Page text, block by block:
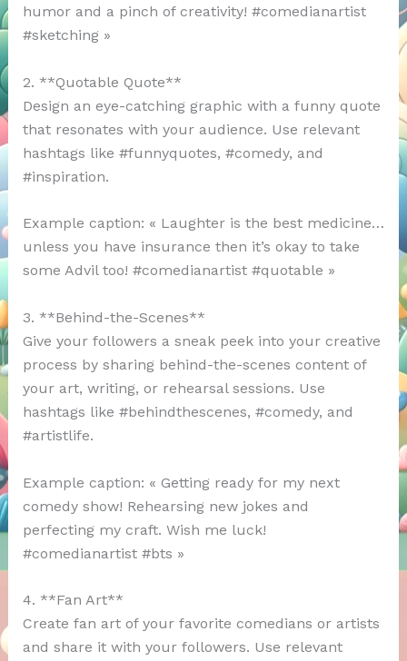
humor and a pinch of creativity! #comedianartist
#sketching »
2. **Quotable Quote**
Design an eye-catching graphic with a funny quote
that resonates with your audience. Use relevant
hashtags like #funnyquotes, #comedy, and
#inspiration.
Example caption: « Laughter is the best medicine…
unless you have insurance then it’s okay to take
some Advil too! #comedianartist #quotable »
3. **Behind-the-Scenes**
Give your followers a sneak peek into your creative
process by sharing behind-the-scenes content of
your art, writing, or rehearsal sessions. Use
hashtags like #behindthescenes, #comedy, and
#artistlife.
Example caption: « Getting ready for my next
comedy show! Rehearsing new jokes and
perfecting my craft. Wish me luck!
#comedianartist #bts »
4. **Fan Art**
Create fan art of your favorite comedians or artists
and share it with your followers. Use relevant